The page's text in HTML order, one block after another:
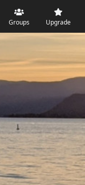
Groups Upgrade